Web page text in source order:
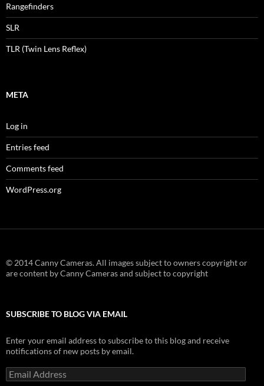
Rangefinders
SLR
TLR (Twin Lens Reflex)
META
Log in
Entries feed
Comments feed
WordPress.org
© 2014 Canny Cameras. All images subject to owners copyright or
are content by Canny Cameras and subject to copyright
SUBSCRIBE TO BLOG VIA EMAIL
Enter your email address to subscribe to this blog and receive
notifications of new posts by email.
Email
Address